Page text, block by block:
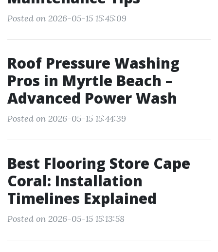
Posted on 2026-05-15 15:45:09
Roof Pressure Washing
Pros in Myrtle Beach –
Advanced Power Wash
Posted on 2026-05-15 15:44:39
Best Flooring Store Cape
Coral: Installation
Timelines Explained
Posted on 2026-05-15 15:13:58